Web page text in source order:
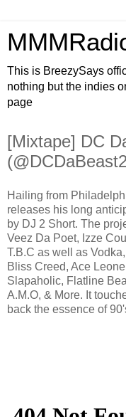
This is BreezySays
nothing but the indies
page
[Mixtape] DC
Hailing from
releases his long
by DJ 2 Short. The
Veez Da Poet, Izze
T.B.C as well as
Bliss Creed, Ace
Slapaholic, Flatline
A.M.O, & More. It
back the essence of